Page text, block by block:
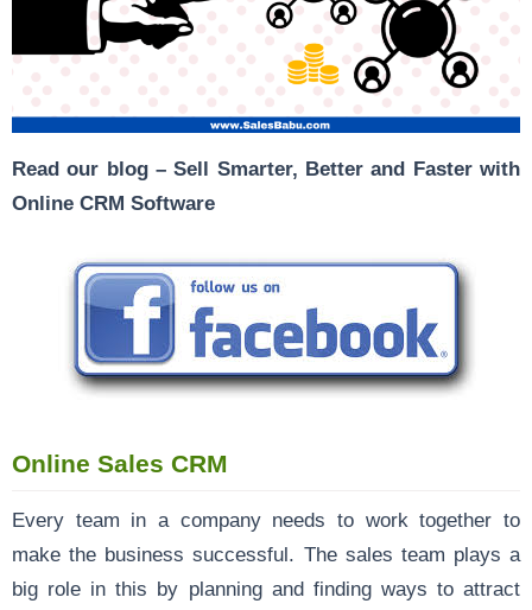
Read our blog –Sell Smarter, Better and Faster with
Online CRM Software
Online Sales CRM
Every team in a company needs to work together to
make the business successful. The sales team plays a
big role in this by planning and finding ways to attract